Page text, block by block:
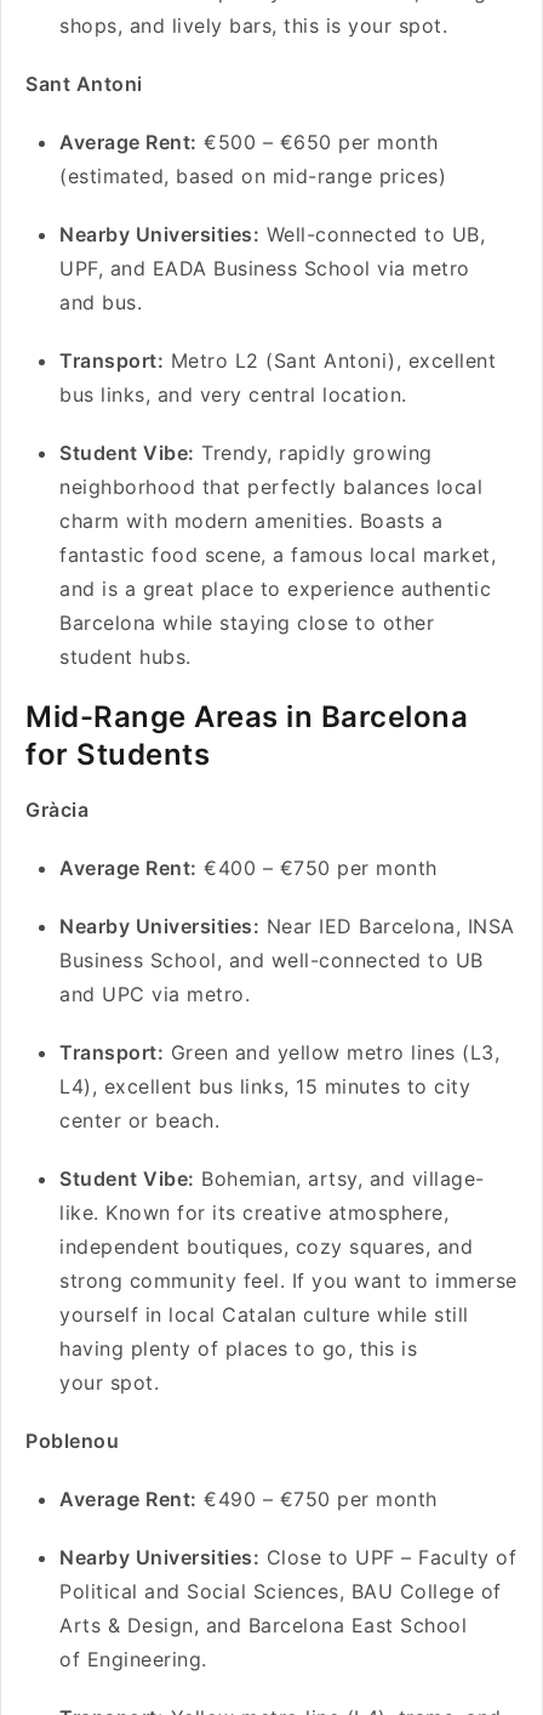
shops, and lively bars, this is your spot.
Sant Antoni
Average Rent: €500 – €650 per month
(estimated, based on mid-range prices)
Nearby Universities: Well-connected to UB,
UPF, and EADA Business School via metro
and bus.
Transport: Metro L2 (Sant Antoni), excellent
bus links, and very central location.
Student Vibe: Trendy, rapidly growing
neighborhood that perfectly balances local
charm with modern amenities. Boasts a
fantastic food scene, a famous local market,
and is a great place to experience authentic
Barcelona while staying close to other
student hubs.
Mid-Range Areas in Barcelona
for Students
Gràcia
Average Rent: €400 – €750 per month
Nearby Universities: Near IED Barcelona, INSA
Business School, and well-connected to UB
and UPC via metro.
Transport: Green and yellow metro lines (L3,
L4), excellent bus links, 15 minutes to city
center or beach.
Student Vibe: Bohemian, artsy, and village-
like. Known for its creative atmosphere,
independent boutiques, cozy squares, and
strong community feel. If you want to immerse
yourself in local Catalan culture while still
having plenty of places to go, this is
your spot.
Poblenou
Average Rent: €490 – €750 per month
Nearby Universities: Close to UPF – Faculty of
Political and Social Sciences, BAU College of
Arts & Design, and Barcelona East School
of Engineering.